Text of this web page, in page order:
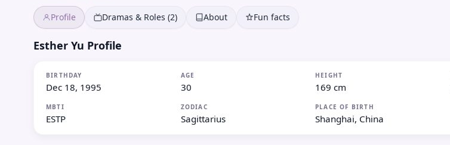
Profile Dramas & Roles (2) About Fun facts
Esther Yu Profile
BIRTHDAY
Dec 18, 1995
AGE
30
HEIGHT
169 cm
MBTI
ESTP
ZODIAC
Sagittarius
PLACE OF BIRTH
Shanghai, China